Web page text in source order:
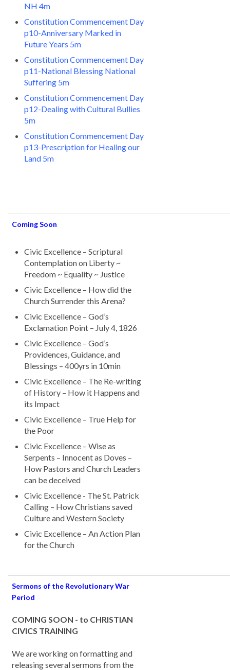
NH 4m
Constitution Commencement Day
p10-Anniversary Marked in
Future Years 5m
Constitution Commencement Day
p11-National Blessing National
Suffering 5m
Constitution Commencement Day
p12-Dealing with Cultural Bullies
5m
Constitution Commencement Day
p13-Prescription for Healing our
Land 5m
Coming Soon
Civic Excellence – Scriptural
Contemplation on Liberty ~
Freedom ~ Equality ~ Justice
Civic Excellence – How did the
Church Surrender this Arena?
Civic Excellence – God’s
Exclamation Point – July 4, 1826
Civic Excellence – God’s
Providences, Guidance, and
Blessings – 400yrs in 10min
Civic Excellence – The Re-writing
of History – How it Happens and
its Impact
Civic Excellence – True Help for
the Poor
Civic Excellence – Wise as
Serpents – Innocent as Doves –
How Pastors and Church Leaders
can be deceived
Civic Excellence - The St. Patrick
Calling – How Christians saved
Culture and Western Society
Civic Excellence – An Action Plan
for the Church
Sermons of the Revolutionary War
Period
COMING SOON - to CHRISTIAN
CIVICS TRAINING
We are working on formatting and
releasing several sermons from the